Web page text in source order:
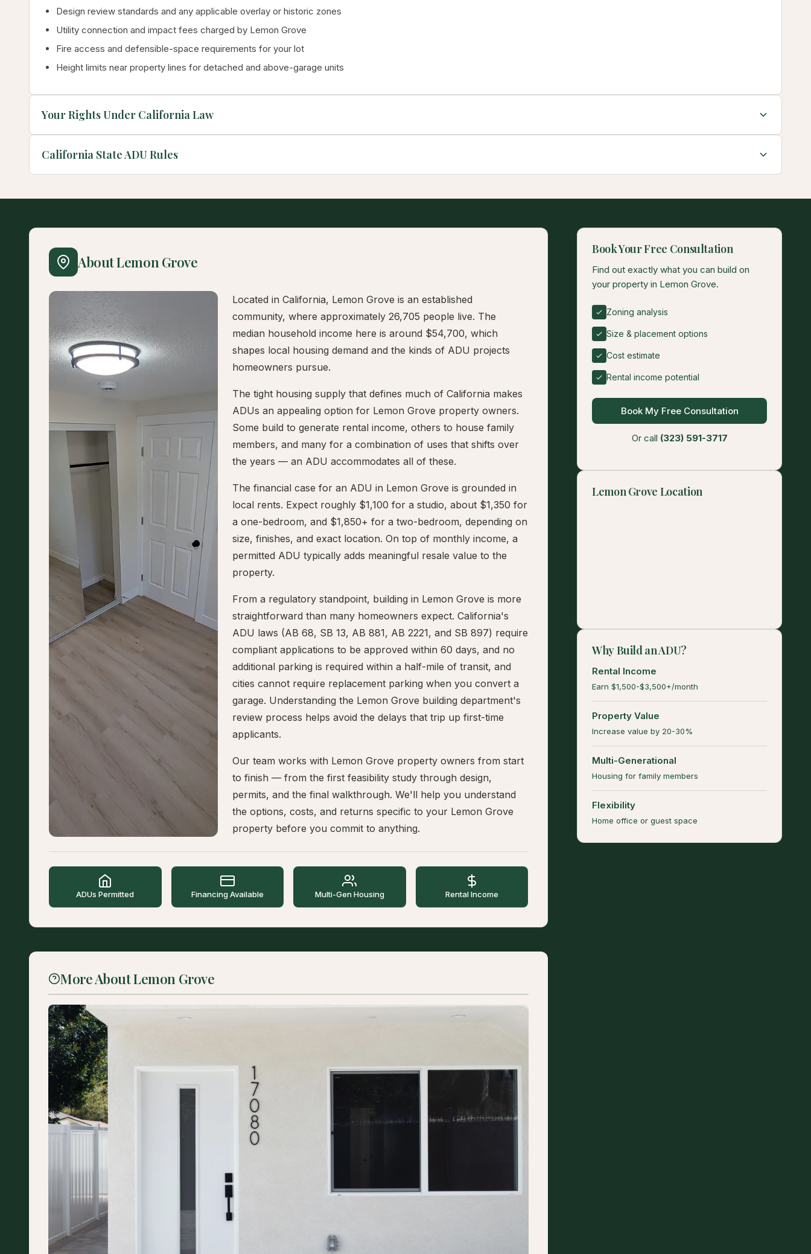
Design review standards and any applicable overlay or historic zones
Utility connection and impact fees charged by Lemon Grove
Fire access and defensible-space requirements for your lot
Height limits near property lines for detached and above-garage units
Your Rights Under California Law
California State ADU Rules
About Lemon Grove
Located in California, Lemon Grove is an established
community, where approximately 26,705 people live. The
median household income here is around $54,700, which
shapes local housing demand and the kinds of ADU projects
homeowners pursue.
The tight housing supply that defines much of California makes
ADUs an appealing option for Lemon Grove property owners.
Some build to generate rental income, others to house family
members, and many for a combination of uses that shifts over
the years — an ADU accommodates all of these.
The financial case for an ADU in Lemon Grove is grounded in
local rents. Expect roughly $1,100 for a studio, about $1,350 for
a one-bedroom, and $1,850+ for a two-bedroom, depending on
size, finishes, and exact location. On top of monthly income, a
permitted ADU typically adds meaningful resale value to the
property.
From a regulatory standpoint, building in Lemon Grove is more
straightforward than many homeowners expect. California's
ADU laws (AB 68, SB 13, AB 881, AB 2221, and SB 897) require
compliant applications to be approved within 60 days, and no
additional parking is required within a half-mile of transit, and
cities cannot require replacement parking when you convert a
garage. Understanding the Lemon Grove building department's
review process helps avoid the delays that trip up first-time
applicants.
Our team works with Lemon Grove property owners from start
to finish — from the first feasibility study through design,
permits, and the final walkthrough. We'll help you understand
the options, costs, and returns specific to your Lemon Grove
property before you commit to anything.
ADUs Permitted Financing Available Multi-Gen Housing Rental Income
More About Lemon Grove
Book Your Free Consultation
Find out exactly what you can build on
your property in Lemon Grove.
Zoning analysis
Size & placement options
Cost estimate
Rental income potential
Book My Free Consultation
Or call (323) 591-3717
Lemon Grove Location
Why Build an ADU?
Rental Income
Earn $1,500-$3,500+/month
Property Value
Increase value by 20-30%
Multi-Generational
Housing for family members
Flexibility
Home office or guest space